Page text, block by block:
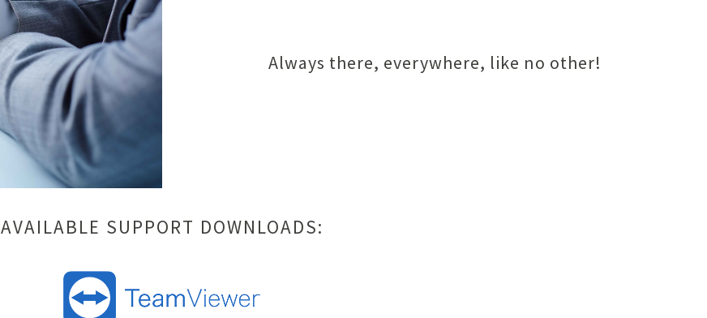
Always there, everywhere, like no other!
AVAILABLE SUPPORT DOWNLOADS: